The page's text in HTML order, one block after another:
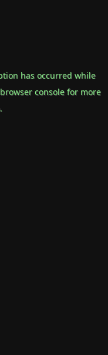
has occurred while
browser consolefor more